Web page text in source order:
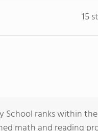
15
School ranks within